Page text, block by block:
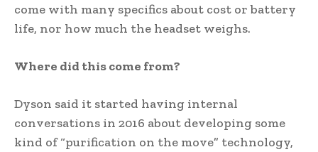
come with many specifics about cost or battery
life, nor how much the headset weighs.
Where did this come from?
Dyson said it started having internal
conversations in 2016 about developing some
kind of “purification on the move” technology,